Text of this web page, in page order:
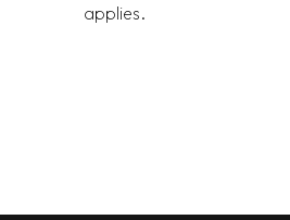
applies.